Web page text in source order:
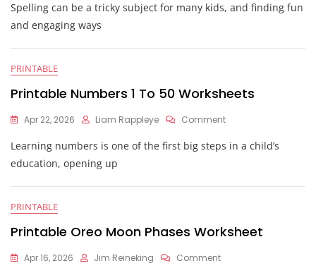
Spelling
Spelling can be a tricky subject for many kids, and finding fun
and engaging ways
PRINTABLE
Printable Numbers 1 To 50 Worksheets
Apr 22, 2026 Liam Rappleye CommentOn
Numbers
50
Learning numbers is one of the first big steps in a child’s
education, opening up
PRINTABLE
Printable Oreo Moon Phases Worksheet
Apr 16, 2026 Jim Reineking CommentOn